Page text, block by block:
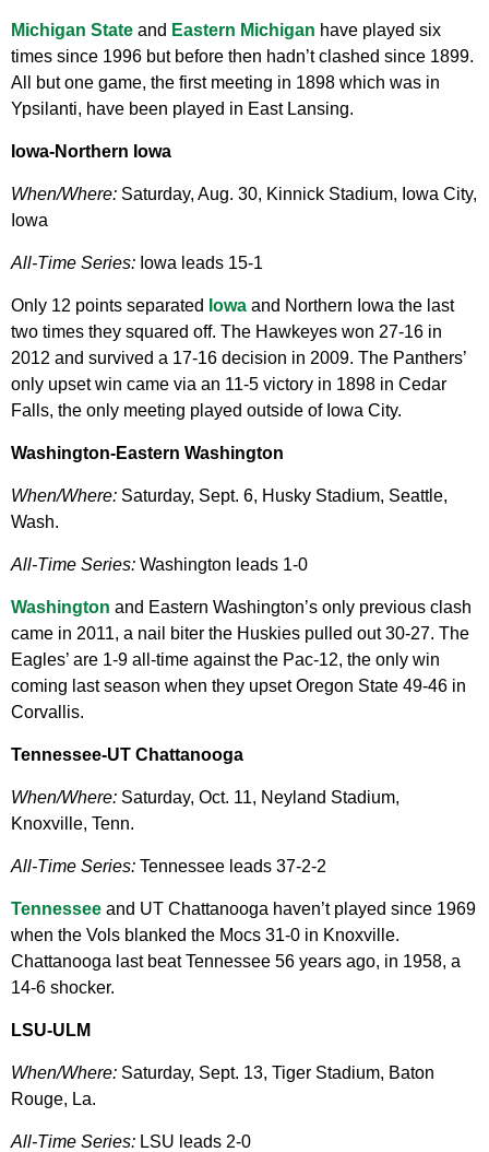
Michigan State and Eastern Michigan have played six
times since 1996 but before then hadn’t clashed since 1899.
All but one game, the first meeting in 1898 which was in
Ypsilanti, have been played in East Lansing.
Iowa-Northern Iowa
When/Where: Saturday, Aug. 30, Kinnick Stadium, Iowa City,
Iowa
All-Time Series: Iowa leads 15-1
Only 12 points separated Iowa and Northern Iowa the last
two times they squared off. The Hawkeyes won 27-16 in
2012 and survived a 17-16 decision in 2009. The Panthers’
only upset win came via an 11-5 victory in 1898 in Cedar
Falls, the only meeting played outside of Iowa City.
Washington-Eastern Washington
When/Where: Saturday, Sept. 6, Husky Stadium, Seattle,
Wash.
All-Time Series: Washington leads 1-0
Washington and Eastern Washington’s only previous clash
came in 2011, a nail biter the Huskies pulled out 30-27. The
Eagles’ are 1-9 all-time against the Pac-12, the only win
coming last season when they upset Oregon State 49-46 in
Corvallis.
Tennessee-UT Chattanooga
When/Where: Saturday, Oct. 11, Neyland Stadium,
Knoxville, Tenn.
All-Time Series: Tennessee leads 37-2-2
Tennessee and UT Chattanooga haven’t played since 1969
when the Vols blanked the Mocs 31-0 in Knoxville.
Chattanooga last beat Tennessee 56 years ago, in 1958, a
14-6 shocker.
LSU-ULM
When/Where: Saturday, Sept. 13, Tiger Stadium, Baton
Rouge, La.
All-Time Series: LSU leads 2-0